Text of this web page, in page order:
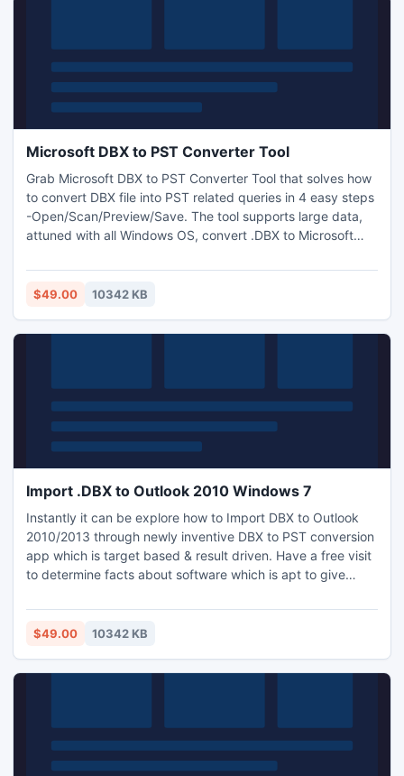
Microsoft DBX to PST Converter Tool
Grab Microsoft DBX to PST Converter Tool that solves how
to convert DBX file into PST related queries in 4 easy steps
-Open/Scan/Preview/Save. The tool supports large data,
attuned with all Windows OS, convert .DBX to Microsoft
installation and provide 100% healthy data with full
guarantee.
$49.00 10342 KB
Import .DBX to Outlook 2010 Windows 7
Instantly it can be explore how to Import DBX to Outlook
2010/2013 through newly inventive DBX to PST conversion
app which is target based & result driven. Have a free visit
to determine facts about software which is apt to give
efficiently. Too is friendly with each Windows OS and not
requisite to install Outlook in the PC. Besides it, app is
$49.00 10342 KB